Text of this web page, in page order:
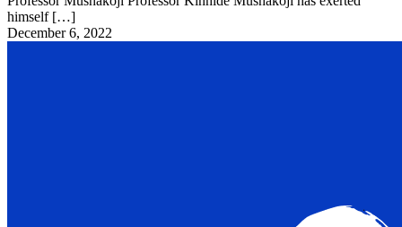
himself […]
December 6, 2022